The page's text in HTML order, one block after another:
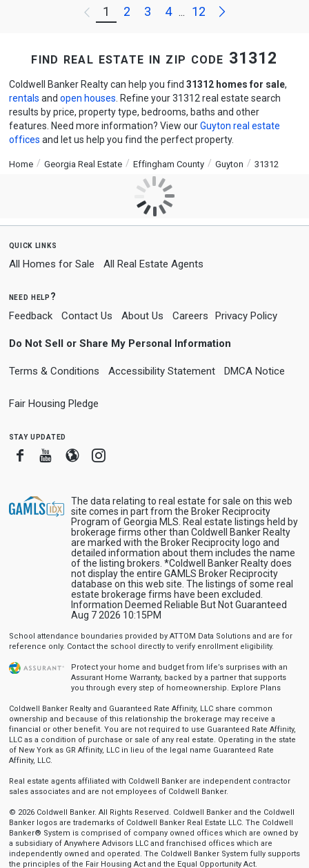
Previous
1 2 3 4 ... 12 Next
find real estate in zip code 31312
Coldwell Banker Realty can help you find 31312 homes for sale,
rentals and open houses . Refine your 31312 real estate search
results by price, property type, bedrooms, baths and other
features. Need more information? View ourGuyton real estate
offices and let us help you find the perfect property.
Home Georgia Real Estate Effingham County Guyton 31312
quick links
All Homes for Sale All Real Estate Agents
need help?
Feedback Contact Us About Us Careers Privacy Policy
Do Not Sell or Share My Personal Information
Terms & Conditions Accessibility Statement DMCA Notice
Fair Housing Pledge
stay updated
FacebookYoutube
BloggerInstagram
The data relating to real estate for sale on this web
site comes in part from the Broker Reciprocity
Program of Georgia MLS. Real estate listings held by
brokerage firms other than Coldwell Banker Realty
are marked with the Broker Reciprocity logo and
detailed information about them includes the name
of the listing brokers. *Coldwell Banker Realty does
not display the entire GAMLS Broker Reciprocity
database on this web site. The listings of some real
estate brokerage firms have been excluded.
Information Deemed Reliable But Not Guaranteed
Aug 7 2026 10:15PM
School attendance boundaries provided by ATTOM Data Solutions and are for
reference only. Contact the school directly to verify enrollment eligibility.
Protect your home and budget from life’s surprises with an
Assurant Home Warranty, backed by a partner that supports
you through every step of homeownership. Explore Plans
Coldwell Banker Realty and Guaranteed Rate Affinity, LLC share common
ownership and because of this relationship the brokerage may receive a
financial or other benefit. You are not required to use Guaranteed Rate Affinity,
LLC as a condition of purchase or sale of any real estate. Operating in the state
of New York as GR Affinity, LLC in lieu of the legal name Guaranteed Rate
Affinity, LLC.
Real estate agents affiliated with Coldwell Banker are independent contractor
sales associates and are not employees of Coldwell Banker.
© 2026 Coldwell Banker. All Rights Reserved. Coldwell Banker and the Coldwell
Banker logos are trademarks of Coldwell Banker Real Estate LLC. The Coldwell
Banker® System is comprised of company owned offices which are owned by
a subsidiary of Anywhere Advisors LLC and franchised offices which are
independently owned and operated. The Coldwell Banker System fully supports
the principles of the Fair Housing Act and the Equal Opportunity Act.